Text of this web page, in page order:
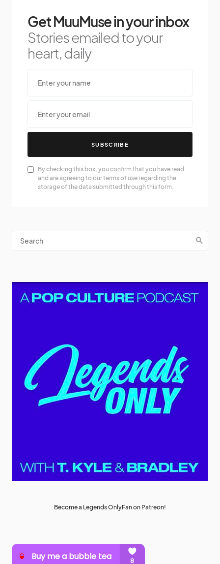
Get MuuMuse in your inbox
Stories emailed to your
heart, daily
SUBSCRIBE
By checking this box, you confirm that you have read
and are agreeing to our terms of use regarding the
storage of the data submitted through this form.
Become a Legends OnlyFan on Patreon!